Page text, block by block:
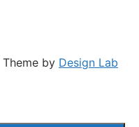
Theme by Design Lab